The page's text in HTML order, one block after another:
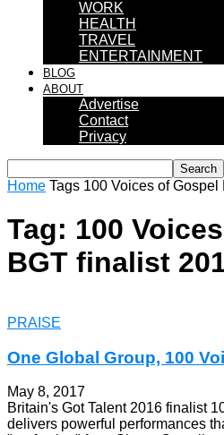
WORK
HEALTH
TRAVEL
ENTERTAINMENT
BLOG
ABOUT
Advertise
Contact
Privacy
Home Tags 100 Voices of
Tag: 100
BGT finalist
PRAISE
One Global Group, 100
May 8, 2017
Britain's Got Talent 2016 finalist
delivers powerful performances